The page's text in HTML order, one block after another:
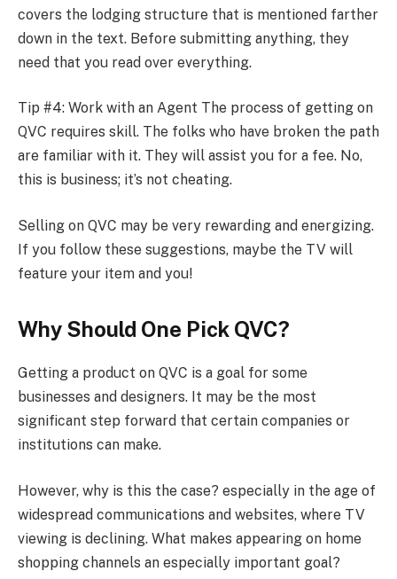
covers the lodging structure that is mentioned farther
down in the text. Before submitting anything, they
need that you read over everything.
Tip #4: Work with an Agent The process of getting on
QVC requires skill. The folks who have broken the path
are familiar with it. They will assist you for a fee. No,
this is business; it’s not cheating.
Selling on QVC may be very rewarding and energizing.
If you follow these suggestions, maybe the TV will
feature your item and you!
Why Should One Pick QVC?
Getting a product on QVC is a goal for some
businesses and designers. It may be the most
significant step forward that certain companies or
institutions can make.
However, why is this the case? especially in the age of
widespread communications and websites, where TV
viewing is declining. What makes appearing on home
shopping channels an especially important goal?